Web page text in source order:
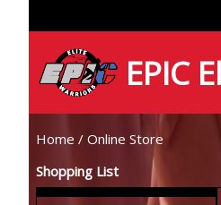
EPIC
Home / Online Store
Shopping List